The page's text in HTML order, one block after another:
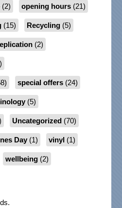
(2) opening hours(21)
(15) Recycling(5)
(2)
special offers(24)
(5)
Uncategorized (70)
Day(1) vinyl (1)
wellbeing(2)